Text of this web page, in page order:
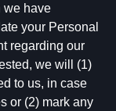
we have
your Personal
regarding our
we will (1)
to us, in case
or (2) mark any